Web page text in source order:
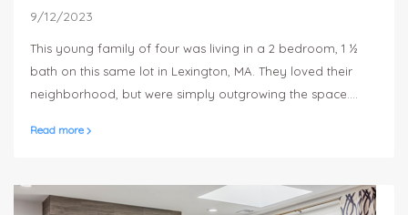
9/12/2023
This young family of four was living in a 2 bedroom, 1 ½
bath on this same lot in Lexington, MA. They loved their
neighborhood, but were simply outgrowing the space.
two children, as well as space for entertaining and a play
Read more